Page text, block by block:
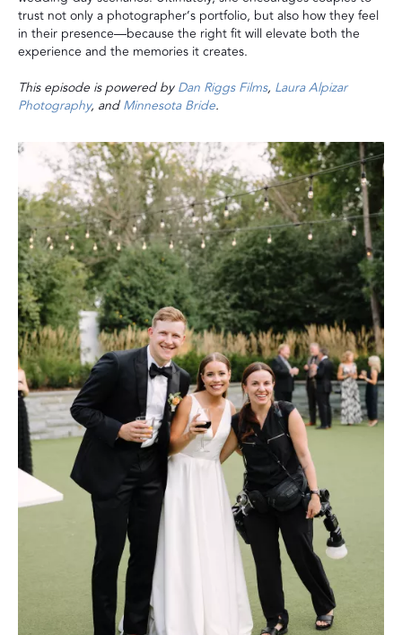
trust not only a photographer’s portfolio, but also how they feel
in their presence—because the right fit will elevate both the
experience and the memories it creates.
This episode is powered byDan Riggs Films, Laura Alpizar
Photography, andMinnesota Bride.